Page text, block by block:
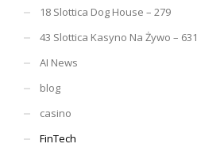
18 Slottica Dog House – 279
43 Slottica Kasyno Na Żywo – 631
AI News
blog
casino
FinTech